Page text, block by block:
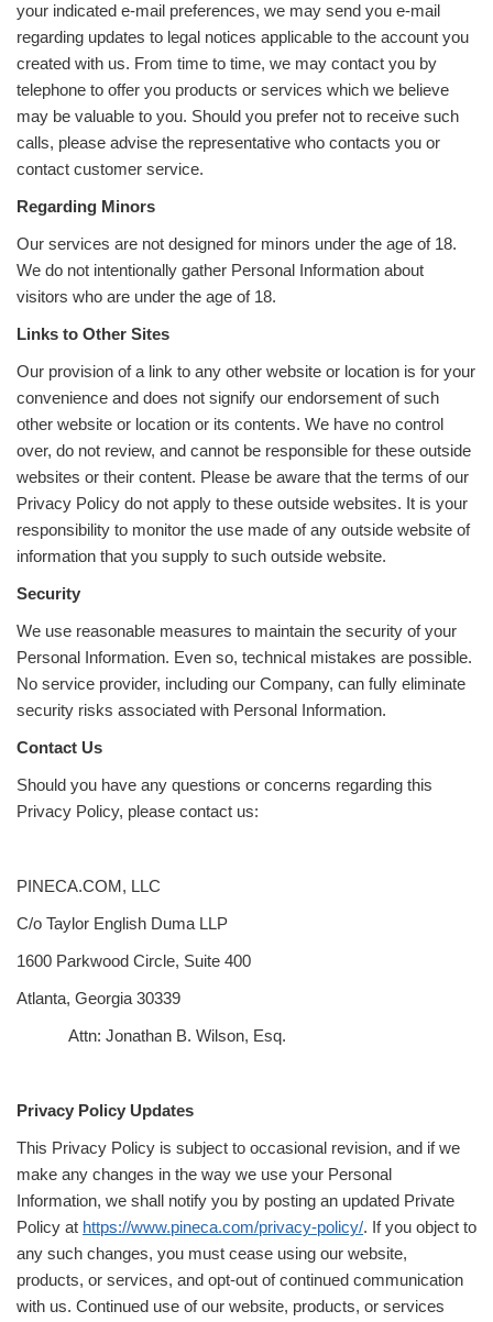
your indicated e-mail preferences, we may send you e-mail
regarding updates to legal notices applicable to the account you
created with us. From time to time, we may contact you by
telephone to offer you products or services which we believe
may be valuable to you. Should you prefer not to receive such
calls, please advise the representative who contacts you or
contact customer service.
Regarding Minors
Our services are not designed for minors under the age of 18.
We do not intentionally gather Personal Information about
visitors who are under the age of 18.
Links to Other Sites
Our provision of a link to any other website or location is for your
convenience and does not signify our endorsement of such
other website or location or its contents. We have no control
over, do not review, and cannot be responsible for these outside
websites or their content. Please be aware that the terms of our
Privacy Policy do not apply to these outside websites. It is your
responsibility to monitor the use made of any outside website of
information that you supply to such outside website.
Security
We use reasonable measures to maintain the security of your
Personal Information. Even so, technical mistakes are possible.
No service provider, including our Company, can fully eliminate
security risks associated with Personal Information.
Contact Us
Should you have any questions or concerns regarding this
Privacy Policy, please contact us:
PINECA.COM, LLC
C/o Taylor English Duma LLP
1600 Parkwood Circle, Suite 400
Atlanta, Georgia 30339
Attn: Jonathan B. Wilson, Esq.
Privacy Policy Updates
This Privacy Policy is subject to occasional revision, and if we
make any changes in the way we use your Personal
Information, we shall notify you by posting an updated Private
Policy at https://www.pineca.com/privacy-policy/. If you object to
any such changes, you must cease using our website,
products, or services, and opt-out of continued communication
with us. Continued use of our website, products, or services